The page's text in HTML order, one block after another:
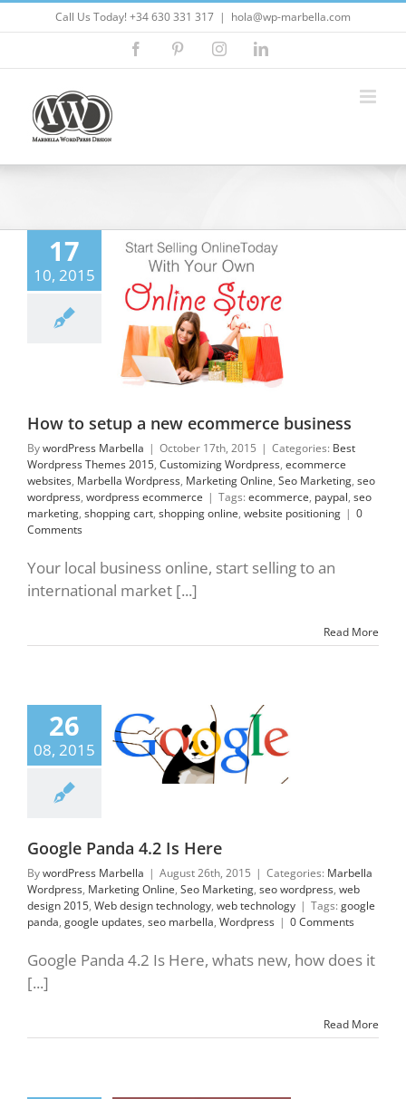
to
Call Us Today! +34 630 331 317 | hola@wp-marbella.com
FacebookPinterestInstagramLinkedIn
17
10, 2015
setup a new
business
Themes
Customizing
ecommerce
How to setup a new ecommerce business
BywordPress Marbella | October 17th, 2015 | Categories: Best
Wordpress Themes 2015, Customizing Wordpress, ecommerce
websites, Marbella Wordpress, Marketing Online, Seo Marketing, seo
wordpress, wordpress ecommerce | Tags: ecommerce, paypal, seo
marketing, shopping cart, shopping online, website positioning | 0
Comments
Your local business online, start selling to an
international market [...]
Read More
26
08, 2015
4.2 Is Here
Wordpress
Online Seo
seo wordpress
Web
web
Google Panda 4.2 Is Here
BywordPress Marbella | August 26th, 2015 | Categories: Marbella
Wordpress, Marketing Online, Seo Marketing, seo wordpress, web
design 2015, Web design technology, web technology | Tags: google
panda, google updates, seo marbella, Wordpress | 0 Comments
Google Panda 4.2 Is Here, whats new, how does it
[...]
Read More